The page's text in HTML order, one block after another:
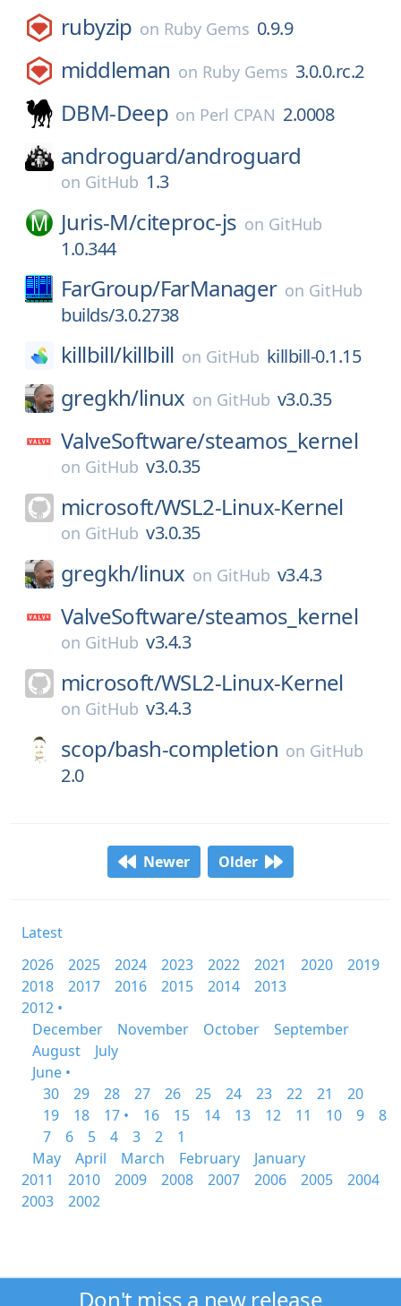
rubyzip on Ruby Gems 0.9.9
middleman on Ruby Gems 3.0.0.rc.2
DBM-Deep on Perl CPAN 2.0008
androguard/androguard
on GitHub 1.3
Juris-M/citeproc-js on GitHub
1.0.344
FarGroup/FarManager on GitHub
builds/3.0.2738
killbill/killbill on GitHub killbill-0.1.15
gregkh/linux on GitHub v3.0.35
ValveSoftware/steamos_kernel
on GitHub v3.0.35
microsoft/WSL2-Linux-Kernel
on GitHub v3.0.35
gregkh/linux on GitHub v3.4.3
ValveSoftware/steamos_kernel
on GitHub v3.4.3
microsoft/WSL2-Linux-Kernel
on GitHub v3.4.3
scop/bash-completion on GitHub
2.0
Newer Older
Latest
2026
2025 2024 2023 2022 2021 2020
2019
2018
2017 2016 2015 2014
2013
2012 •
December
November October
September
August
July
June •
30
29 28 27 26 25 24 23 22 21
20
19
18 17 • 16 15 14 13 12 11 10 9
8
7
6 5 4 3 2
1
May
April March February
January
2011
2010 2009 2008 2007 2006 2005
2004
2003
2002
Don't miss a new release